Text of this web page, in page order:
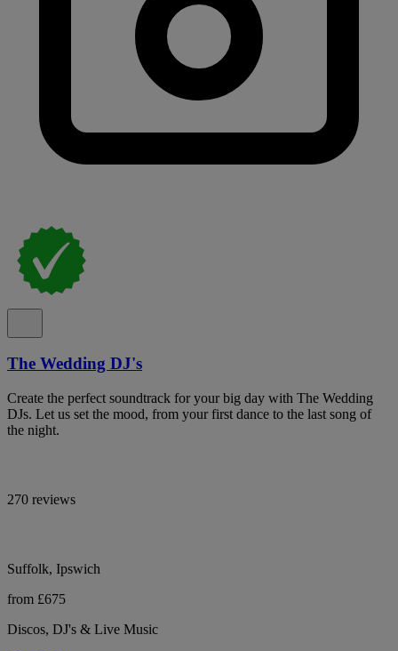
The Wedding DJ's
Create the perfect soundtrack for your big day with The Wedding
DJs. Let us set the mood, from your first dance to the last song of
the night.
270 reviews
Suffolk, Ipswich
from £675
Discos, DJ's & Live Music